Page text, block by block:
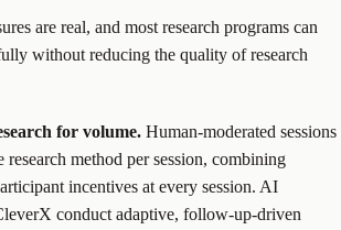
are real, and most research programs can
without reducing the quality of research
for volume. Human-moderated sessions
research method per session, combining
incentives at every session. AI
conduct adaptive, follow-up-driven